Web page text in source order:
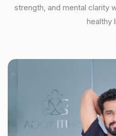
strength, and mental clarity
healthy